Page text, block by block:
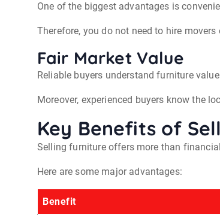
One of the biggest advantages is
Therefore, you do not need to hire
Fair Market Value
Reliable buyers understand furniture
Moreover, experienced buyers know the
Key Benefits of
Selling furniture offers more than
Here are some major advantages:
Benefit